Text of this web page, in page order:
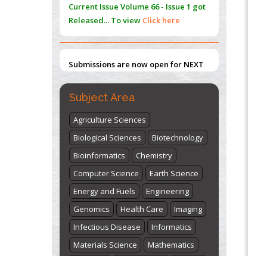
Management (PAM) to Combat the Global
Opioid Crisis
PMID:30370423
Current Issue Volume 66 - Issue 1 got
Released... To view Click here
Submissions are now open for NEXT
ISSUE (VOLUME 66 – ISSUE 2), JULY –
2026
Submit Now
Subject Area
Agriculture Sciences
Biological Sciences
Biotechnology
Bioinformatics
Chemistry
Computer Science
Earth Science
Energy and Fuels
Engineering
Genomics
Health Care
Imaging
Infectious Disease
Informatics
Materials Science
Mathematics